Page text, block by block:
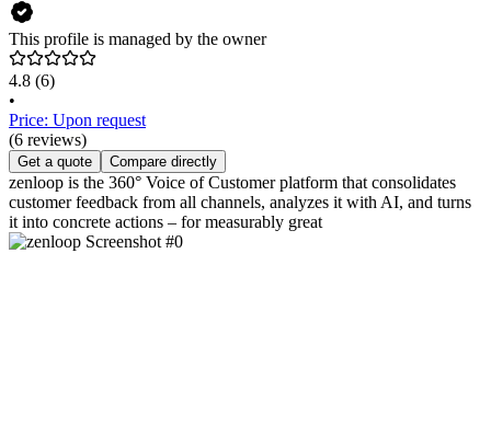
This profile is managed by the owner
4.8 (6)
•
Price: Upon request
(6 reviews)
Get a quote Compare directly
zenloop is the 360° Voice of Customer platform that consolidates
customer feedback from all channels, analyzes it with AI, and turns
it into concrete actions – for measurably great